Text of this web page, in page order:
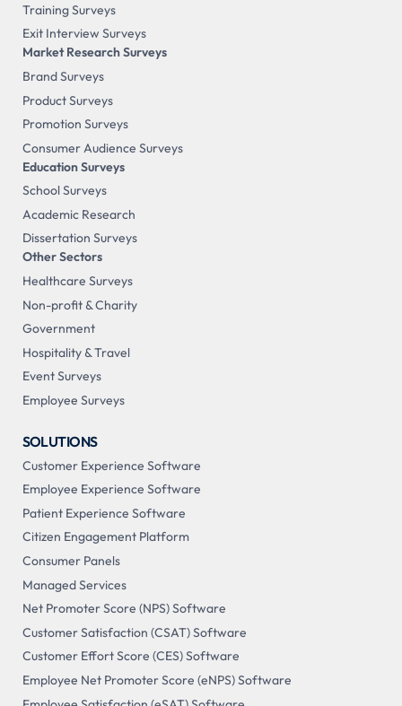
Training Surveys
Exit Interview Surveys
Market Research Surveys
Brand Surveys
Product Surveys
Promotion Surveys
Consumer Audience Surveys
Education Surveys
School Surveys
Academic Research
Dissertation Surveys
Other Sectors
Healthcare Surveys
Non-profit & Charity
Government
Hospitality & Travel
Event Surveys
Employee Surveys
SOLUTIONS
Customer Experience Software
Employee Experience Software
Patient Experience Software
Citizen Engagement Platform
Consumer Panels
Managed Services
Net Promoter Score (NPS) Software
Customer Satisfaction (CSAT) Software
Customer Effort Score (CES) Software
Employee Net Promoter Score (eNPS) Software